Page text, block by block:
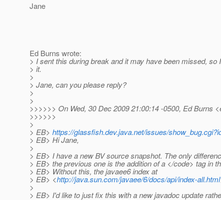
Jane
Ed Burns wrote:
> I sent this during break and it may have been missed, so
> it.
>
> Jane, can you please reply?
>
>
>>>>>> On Wed, 30 Dec 2009 21:00:14 -0500, Ed Burns
>>>>>>
>
> EB> https://glassfish.dev.java.net/issues/
> EB> Hi Jane,
>
> EB> I have a new BV source snapshot. The only
> EB> the previous one is the addition of a </code> tag in
> EB> Without this, the javaee6 index at
> EB> <http://java.sun.com/javaee/6/docs/api/index-all.html
>
> EB> I'd like to just fix this with a new javadoc update